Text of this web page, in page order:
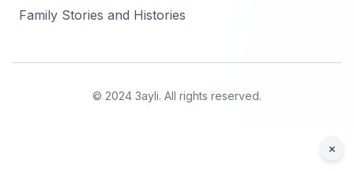
Family Stories and Histories
© 2024 3ayli. All rights reserved.
×